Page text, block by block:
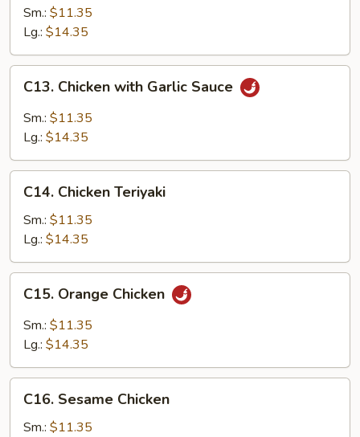
Chop
Suey
Sm.: $11.35
Lg.: $14.35
Chicken
with
Garlic
C13. Chicken with Garlic Sauce
Sm.: $11.35
Lg.: $14.35
Chicken
Teriyaki
C14. Chicken Teriyaki
Sm.: $11.35
Lg.: $14.35
Orange
Chicken
C15. Orange Chicken
Sm.: $11.35
Lg.: $14.35
Sesame
Chicken
C16. Sesame Chicken
Sm.: $11.35